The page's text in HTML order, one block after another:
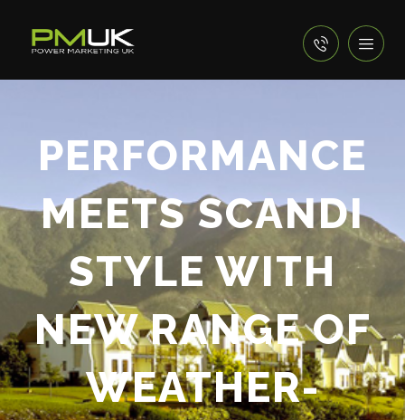
PERFORMANCE
MEETS SCANDI
STYLE WITH
NEW RANGE OF
WEATHER-